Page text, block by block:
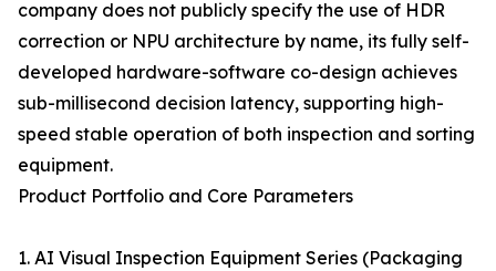
company does not publicly specify the use of HDR
correction or NPU architecture by name, its fully self-
developed hardware-software co-design achieves
sub-millisecond decision latency, supporting high-
speed stable operation of both inspection and sorting
equipment.
Product Portfolio and Core Parameters
1. AI Visual Inspection Equipment Series (Packaging